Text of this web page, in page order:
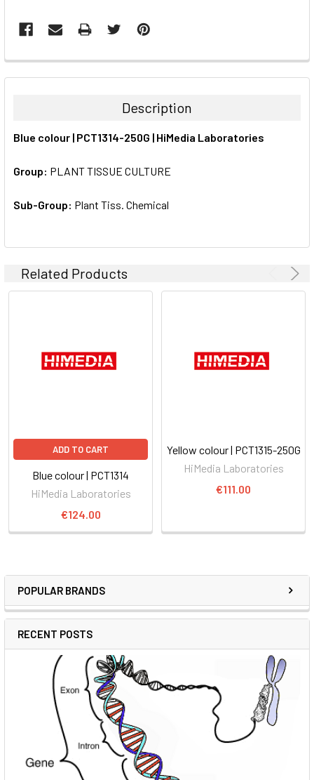
POPULAR BRANDS
RECENT POSTS
FREQUENTLY
BOUGHT
ALL
ADD
Description
Blue colour | PCT1314-250G | HiMedia Laboratories
Group: PLANT TISSUE CULTURE
Sub-Group: Plant Tiss. Chemical
Related Products
ADD TO CART
Blue colour | PCT1314
HiMedia Laboratories
€124.00
Yellow colour | PCT1315-250G
HiMedia Laboratories
€111.00